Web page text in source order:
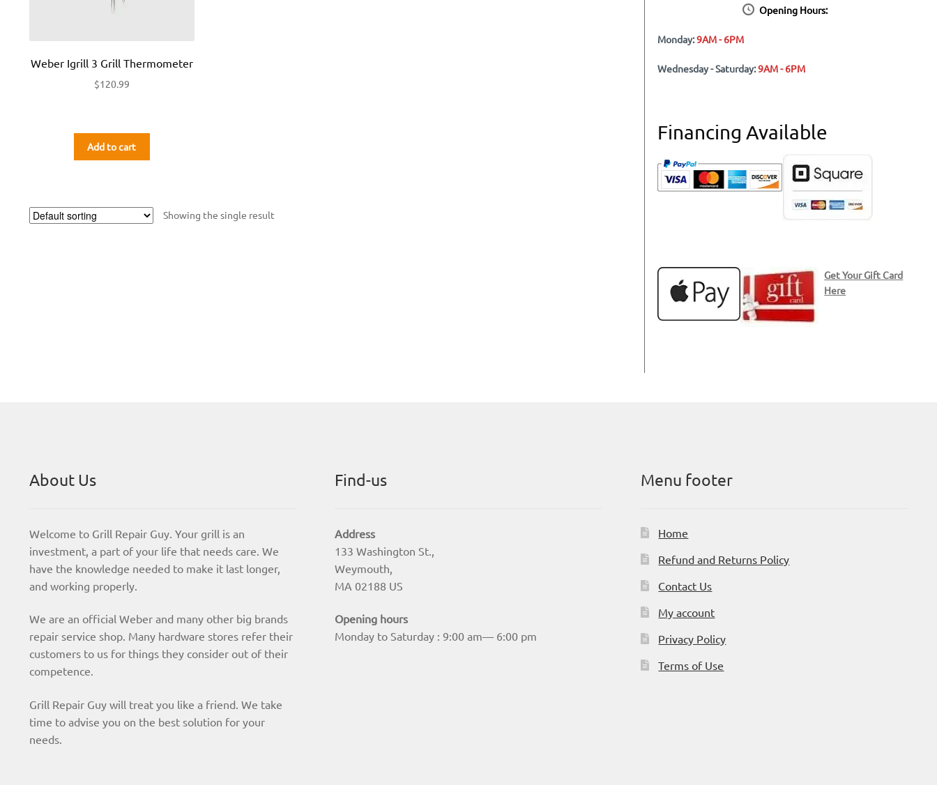
Weber Igrill 3 Grill Thermometer
$120.99
Add to cart
Showing the single result
Opening Hours:
Monday:9AM - 6PM
Wednesday - Saturday:9AM - 6PM
Financing Available
Get Your Gift Card
Here
About Us
Welcome to Grill Repair Guy. Your grill is an
investment, a part of your life that needs care. We
have the knowledge needed to make it last longer,
and working properly.
We are an official Weber and many other big brands
repair service shop. Many hardware stores refer their
customers to us for things they consider out of their
competence.
Grill Repair Guy will treat you like a friend. We take
time to advise you on the best solution for your
needs.
Find-us
Address
133 Washington St.,
Weymouth,
MA 02188 US
Opening hours
Monday to Saturday : 9:00 am— 6:00 pm
Menu footer
Home
Refund and Returns Policy
Contact Us
My account
Privacy Policy
Terms of Use